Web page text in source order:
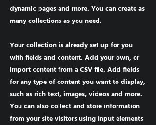
dynamic pages and more. You can create as
many collections as you need.
Your collection is already set up for you
with fields and content. Add your own, or
import content from a CSV file. Add fields
for any type of content you want to display,
such as rich text, images, videos and more.
You can also collect and store information
from your site visitors using input elements